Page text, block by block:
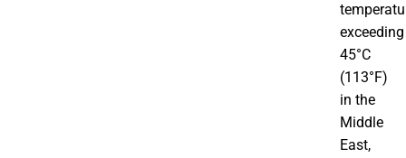
exceeding
45°C
(113°F)
in the
Middle
East,